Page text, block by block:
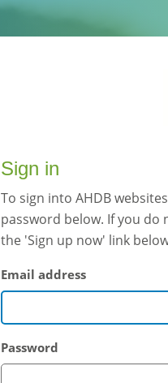
Sign in
To sign into AHDB
password below. If you do
the 'Sign up now' link
Email address
Password